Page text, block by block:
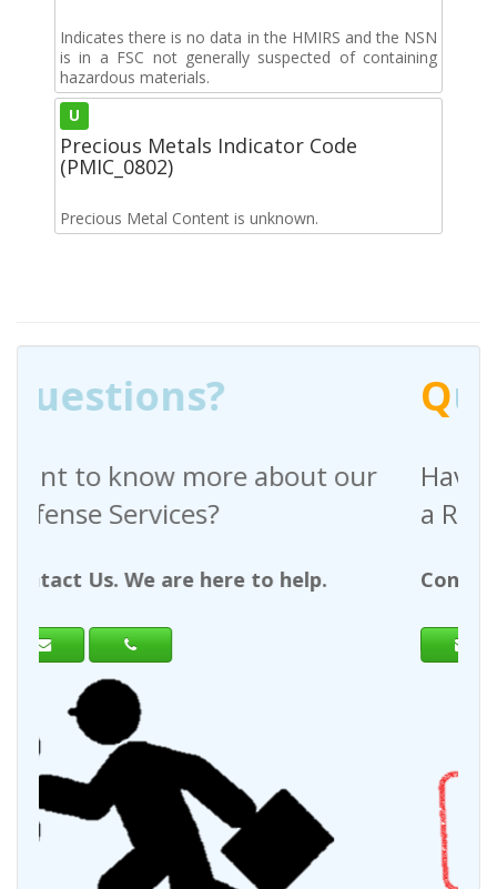
Indicates there is no data in the HMIRS and the NSN
is in a FSC not generally suspected of containing
hazardous materials.
U
Precious Metals Indicator Code
(PMIC_0802)
Precious Metal Content is unknown.
our
Questions?
Have any questions
a Request For Quote?
Contact Us. We are here to help.